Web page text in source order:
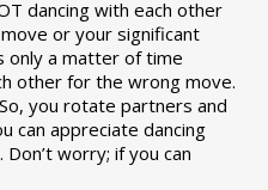
dancing with each other
or your significant
only a matter of time
other for the wrong move.
you rotate partners and
can appreciate dancing
worry; if you can